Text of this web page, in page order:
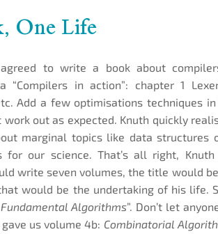
One Life
to write a book about
“Compilers in action”: chapter 1
Add a few optimisations techniques
out as expected. Knuth quickly
marginal topics like data structures
for our science. That’s all right,
write seven volumes, the title would
would be the undertaking of his life.
Fundamental Algorithms”. Don’t let
us volume 4b: Combinatorial